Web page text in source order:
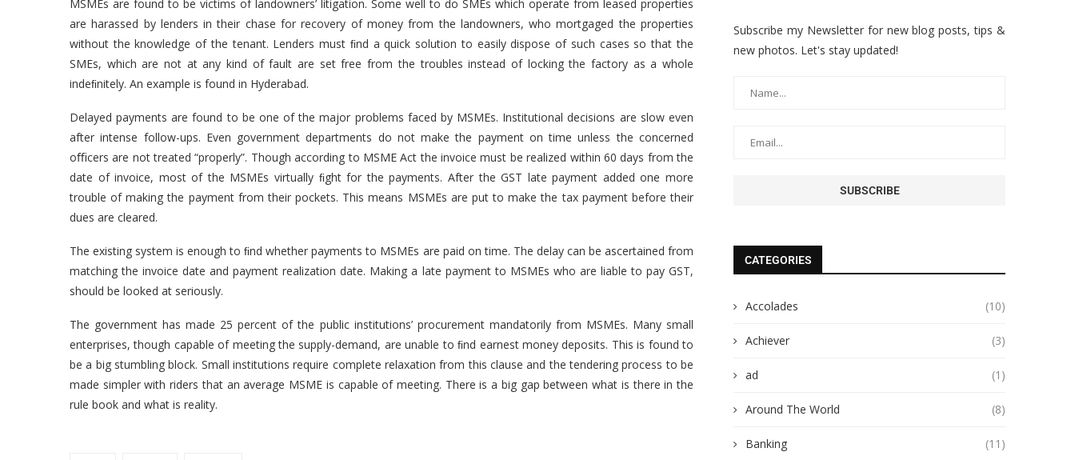
MSMEs are found to be victims of landowners’ litigation. Some well to do SMEs which operate from leased properties
are harassed by lenders in their chase for recovery of money from the landowners, who mortgaged the properties
without the knowledge of the tenant. Lenders must ﬁnd a quick solution to easily dispose of such cases so that the
SMEs, which are not at any kind of fault are set free from the troubles instead of locking the factory as a whole
indeﬁnitely. An example is found in Hyderabad.
Delayed payments are found to be one of the major problems faced by MSMEs. Institutional decisions are slow even
after intense follow-ups. Even government departments do not make the payment on time unless the concerned
oﬃcers are not treated “properly”. Though according to MSME Act the invoice must be realized within 60 days from the
date of invoice, most of the MSMEs virtually ﬁght for the payments. After the GST late payment added one more
trouble of making the payment from their pockets. This means MSMEs are put to make the tax payment before their
dues are cleared.
The existing system is enough to ﬁnd whether payments to MSMEs are paid on time. The delay can be ascertained from
matching the invoice date and payment realization date. Making a late payment to MSMEs who are liable to pay GST,
should be looked at seriously.
The government has made 25 percent of the public institutions’ procurement mandatorily from MSMEs. Many small
enterprises, though capable of meeting the supply-demand, are unable to ﬁnd earnest money deposits. This is found to
be a big stumbling block. Small institutions require complete relaxation from this clause and the tendering process to be
made simpler with riders that an average MSME is capable of meeting. There is a big gap between what is there in the
rule book and what is reality.
Subscribe my Newsletter for new blog posts, tips &
new photos. Let's stay updated!
CATEGORIES
Accolades (10)
Achiever (3)
ad (1)
Around The World (8)
Banking (11)